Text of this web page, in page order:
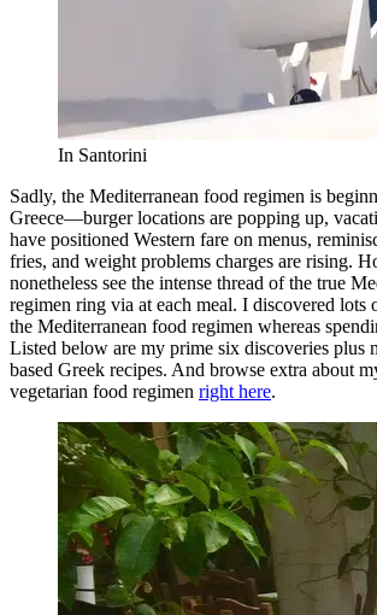
In Santorini
Sadly, the Mediterranean food regimen is
Greece—burger locations are popping up,
have positioned Western fare on menus,
fries, and weight problems charges are rising.
nonetheless see the intense thread of the true
regimen ring via at each meal. I discovered lots
the Mediterranean food regimen whereas
Listed below are my prime six discoveries plus
based Greek recipes. And browse extra about
vegetarian food regimen right here.